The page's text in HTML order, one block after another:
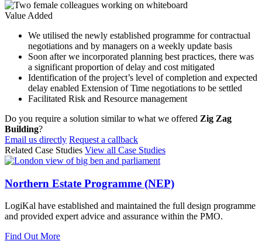
Value Added
We utilised the newly established programme for contractual
negotiations and by managers on a weekly update basis
Soon after we incorporated planning best practices, there was
a significant proportion of delay and cost mitigated
Identification of the project’s level of completion and expected
delay enabled Extension of Time negotiations to be settled
Facilitated Risk and Resource management
Do you require a solution similar to what we offered Zig Zag
Building?
Email us directly Request a callback
Related Case Studies View all Case Studies
Northern Estate Programme (NEP)
LogiKal have established and maintained the full design programme
and provided expert advice and assurance within the PMO.
Find Out More